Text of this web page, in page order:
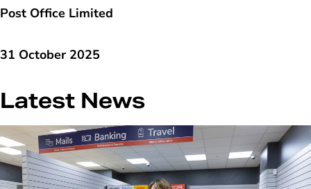
Post Office Limited
31 October 2025
Latest News